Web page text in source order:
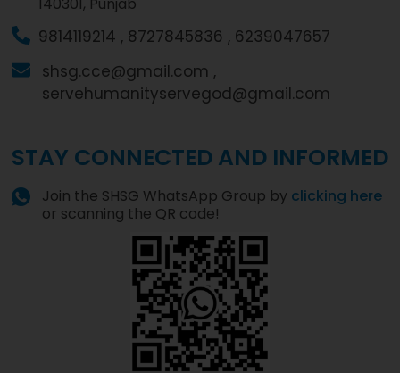
9814119214 , 8727845836 , 6239047657
shsg.cce@gmail.com ,
servehumanityservegod@gmail.com
STAY CONNECTED AND INFORMED
Join the SHSG WhatsApp Group by clicking here
or scanning the QR code!